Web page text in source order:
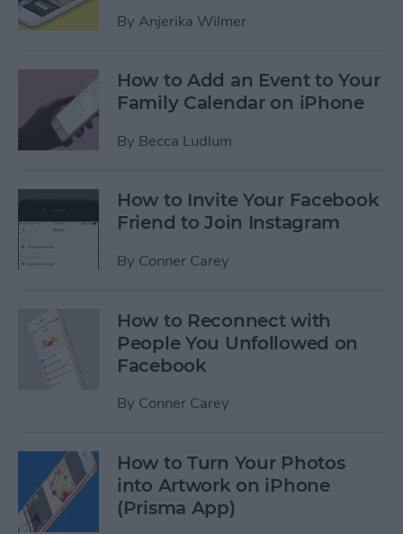
By Anjerika Wilmer
How to Add an Event to Your
Family Calendar on iPhone
By Becca Ludlum
How to Invite Your Facebook
Friend to Join Instagram
By Conner Carey
How to Reconnect with
People You Unfollowed on
Facebook
By Conner Carey
How to Turn Your Photos
into Artwork on iPhone
(Prisma App)